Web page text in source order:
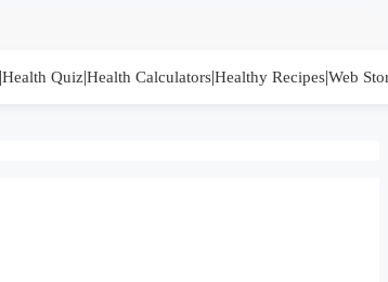
|Health Quiz|Health Calculators|Healthy Recipes|Web